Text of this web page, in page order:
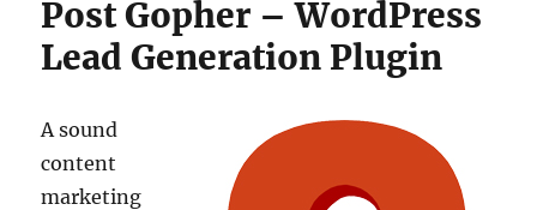
Post Gopher – WordPress
Lead Generation Plugin
A sound
content
marketing